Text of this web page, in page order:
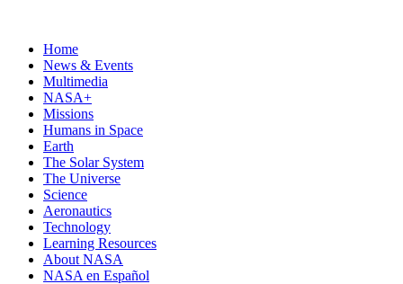
Home
News & Events
Multimedia
NASA+
Missions
Humans in Space
Earth
The Solar System
The Universe
Science
Aeronautics
Technology
Learning Resources
About NASA
NASA en Español